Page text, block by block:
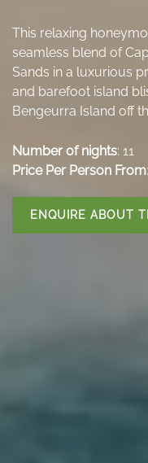
This relaxing
seamless blend of
Sands in a luxurious
and barefoot island
Bengeurra Island off
Number of nights: 11
Price Per Person From
ENQUIRE ABOUT